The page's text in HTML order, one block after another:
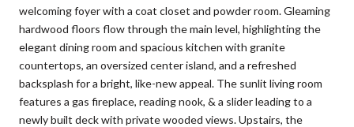
welcoming foyer with a coat closet and powder room. Gleaming
hardwood floors flow through the main level, highlighting the
elegant dining room and spacious kitchen with granite
countertops, an oversized center island, and a refreshed
backsplash for a bright, like-new appeal. The sunlit living room
features a gas fireplace, reading nook, & a slider leading to a
newly built deck with private wooded views. Upstairs, the